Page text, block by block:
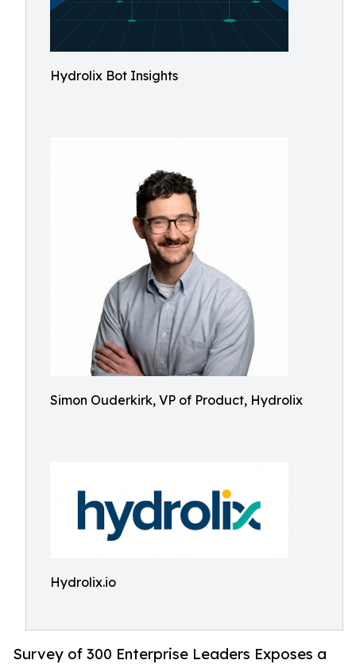
Hydrolix Bot Insights
Simon Ouderkirk, VP of Product, Hydrolix
Hydrolix.io
Survey of 300 Enterprise Leaders Exposes a